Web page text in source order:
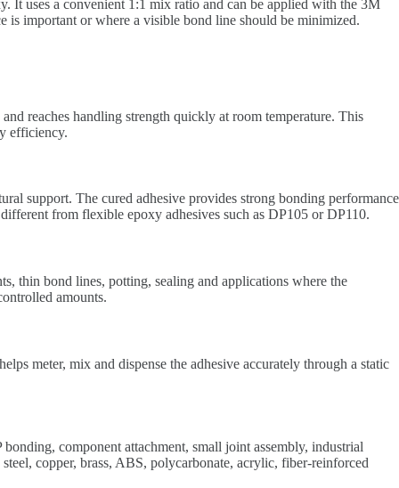
uses a convenient 1:1 mix ratio and can be applied with the 3M
is important or where a visible bond line should be minimized.
reaches handling strength quickly at room temperature. This
efficiency.
support. The cured adhesive provides strong bonding performance
from flexible epoxy adhesives such as DP105 or DP110.
thin bond lines, potting, sealing and applications where the
amounts.
meter, mix and dispense the adhesive accurately through a static
component attachment, small joint assembly, industrial
copper, brass, ABS, polycarbonate, acrylic, fiber-reinforced